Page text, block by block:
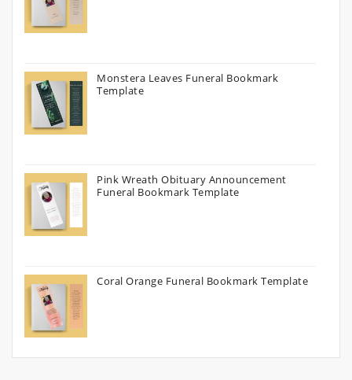
Monstera Leaves Funeral Bookmark
Template
Pink Wreath Obituary Announcement
Funeral Bookmark Template
Coral Orange Funeral Bookmark Template